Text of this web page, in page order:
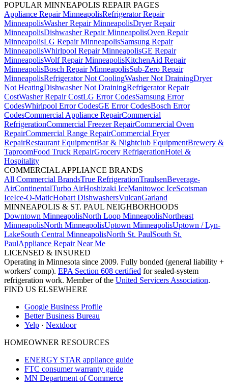
POPULAR MINNEAPOLIS REPAIR PAGES
Appliance Repair MinneapolisRefrigerator Repair
MinneapolisWasher Repair MinneapolisDryer Repair
MinneapolisDishwasher Repair MinneapolisOven Repair
MinneapolisLG Repair MinneapolisSamsung Repair
MinneapolisWhirlpool Repair MinneapolisGE Repair
MinneapolisWolf Repair MinneapolisKitchenAid Repair
MinneapolisBosch Repair MinneapolisSub-Zero Repair
MinneapolisRefrigerator Not CoolingWasher Not DrainingDryer
Not HeatingDishwasher Not DrainingRefrigerator Repair
CostWasher Repair CostLG Error CodesSamsung Error
CodesWhirlpool Error CodesGE Error CodesBosch Error
CodesCommercial Appliance RepairCommercial
RefrigerationCommercial Freezer RepairCommercial Oven
RepairCommercial Range RepairCommercial Fryer
RepairRestaurant EquipmentBar & Nightclub EquipmentBrewery &
TaproomFood Truck RepairGrocery RefrigerationHotel &
Hospitality
COMMERCIAL APPLIANCE BRANDS
All Commercial BrandsTrue RefrigerationTraulsenBeverage-
AirContinentalTurbo AirHoshizaki IceManitowoc IceScotsman
IceIce-O-MaticHobart DishwashersVulcanGarland
MINNEAPOLIS & ST. PAUL NEIGHBORHOODS
Downtown MinneapolisNorth Loop MinneapolisNortheast
MinneapolisNorth MinneapolisUptown MinneapolisUptown / Lyn-
LakeSouth Central MinneapolisNorth St. PaulSouth St.
PaulAppliance Repair Near Me
LICENSED & INSURED
Operating in Minnesota since 2009. Fully bonded (general liability +
workers' comp). EPA Section 608 certified for sealed-system
refrigeration work. Member of the United Servicers Association.
FIND US ELSEWHERE
Google Business Profile
Better Business Bureau
Yelp · Nextdoor
HOMEOWNER RESOURCES
ENERGY STAR appliance guide
FTC consumer warranty guide
MN Department of Commerce